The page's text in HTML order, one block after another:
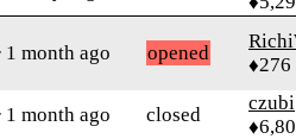
1 month ago opened
♦276
1 month ago closed
czubi